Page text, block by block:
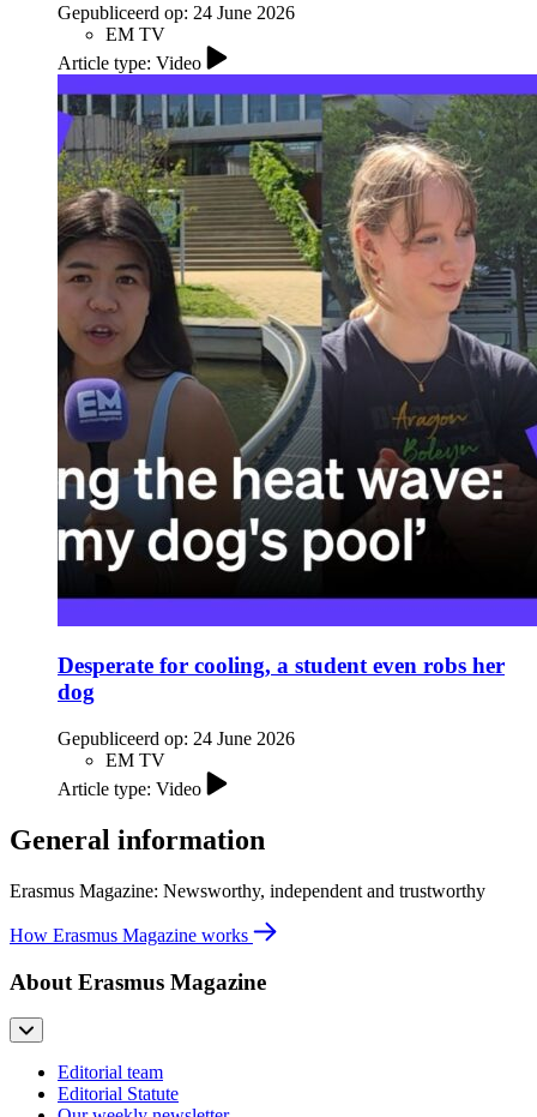
Gepubliceerd op: 24 June 2026
EM TV
Article type: Video
Desperate for cooling, a student even robs her
dog
Gepubliceerd op: 24 June 2026
EM TV
Article type: Video
General information
Erasmus Magazine: Newsworthy, independent and trustworthy
How Erasmus Magazine works
About Erasmus Magazine
Editorial team
Editorial Statute